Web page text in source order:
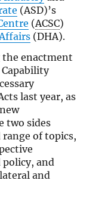
(ASD)’s
(ACSC)
(DHA).
enactment
Capability
last year, as
two sides
range of topics,
and
and